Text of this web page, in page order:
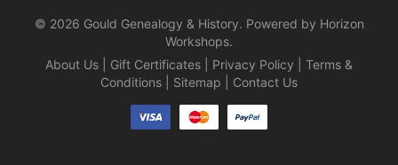
© 2026 Gould Genealogy & History. Powered by Horizon
Workshops.
About Us
Gift Certificates Privacy Policy
Terms &
Conditions
Sitemap Contact Us